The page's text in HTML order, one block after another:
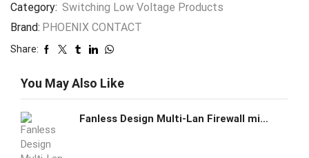
Category: Switching Low Voltage Products
Brand: PHOENIX CONTACT
Share:
You May Also Like
Fanless Design Multi-Lan Firewall mini pc nboard Intel quad core 8th Core i5/i7 2*DDR4 RAM Slot Max Support 32G